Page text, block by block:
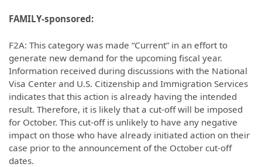
FAMILY-sponsored:
F2A: This category was made “Current” in an effort to
generate new demand for the upcoming fiscal year.
Information received during discussions with the National
Visa Center and U.S. Citizenship and Immigration Services
indicates that this action is already having the intended
result. Therefore, it is likely that a cut-off will be imposed
for October. This cut-off is unlikely to have any negative
impact on those who have already initiated action on their
case prior to the announcement of the October cut-off
dates.